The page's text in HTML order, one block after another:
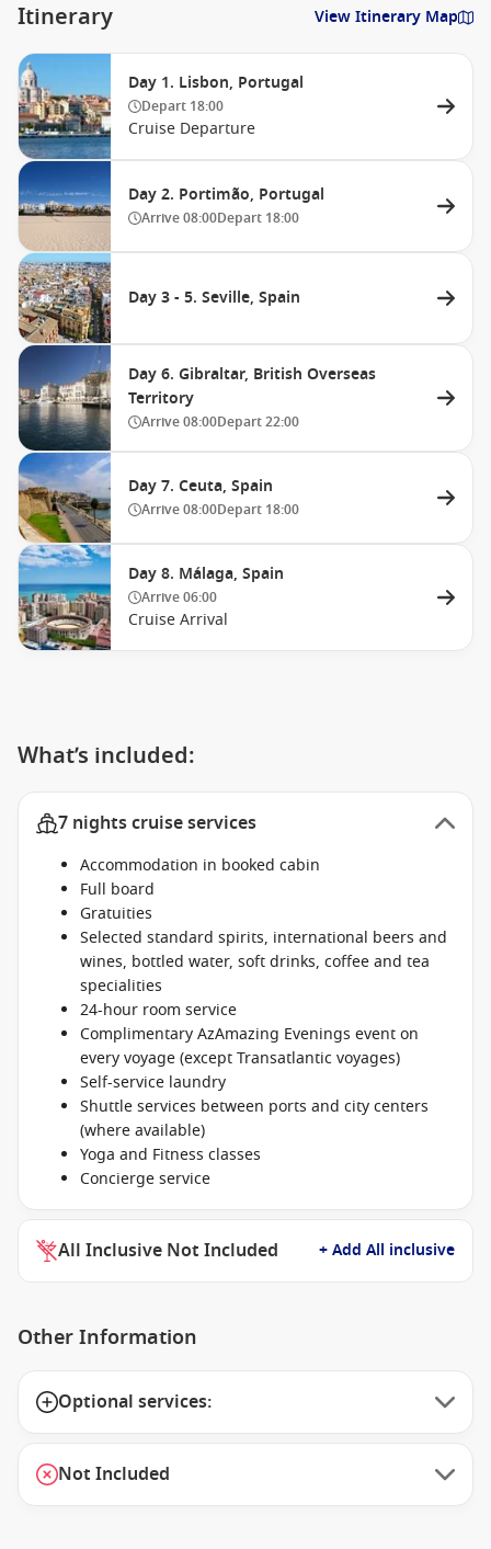
Itinerary View Itinerary Map
Day 1. Lisbon, Portugal
Depart 18:00
Cruise Departure
Day 2. Portimão, Portugal
Arrive08:00Depart 18:00
Day 3 - 5. Seville, Spain
Day 6. Gibraltar, British Overseas
Territory
Arrive08:00Depart22:00
Day 7. Ceuta, Spain
Arrive08:00Depart 18:00
Day 8. Málaga, Spain
Arrive06:00
Cruise Arrival
What’s included:
7 nights cruise services
Accommodation in booked cabin
Full board
Gratuities
Selected standard spirits, international beers and
wines, bottled water, soft drinks, coffee and tea
specialities
24-hour room service
Complimentary AzAmazing Evenings event on
every voyage (except Transatlantic voyages)
Self-service laundry
Shuttle services between ports and city centers
(where available)
Yoga and Fitness classes
Concierge service
All Inclusive Not Included + Add All inclusive
Other Information
Optional services:
Not Included